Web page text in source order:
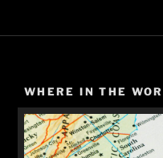
WHERE IN THE